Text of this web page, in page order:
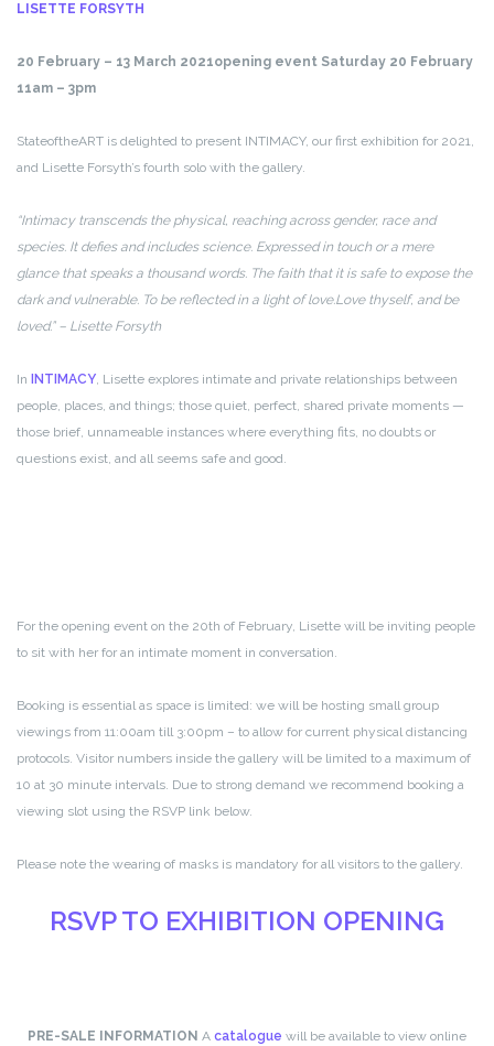
LISETTE FORSYTH
20 February – 13 March 2021opening event Saturday 20 February
11am – 3pm
StateoftheART is delighted to present INTIMACY, our first exhibition for 2021,
and Lisette Forsyth’s fourth solo with the gallery.
“Intimacy transcends the physical, reaching across gender, race and
species. It defies and includes science. Expressed in touch or a mere
glance that speaks a thousand words. The faith that it is safe to expose the
dark and vulnerable. To be reflected in a light of love.Love thyself, and be
loved.” – Lisette Forsyth
In INTIMACY, Lisette explores intimate and private relationships between
people, places, and things; those quiet, perfect, shared private moments —
those brief, unnameable instances where everything fits, no doubts or
questions exist, and all seems safe and good.
For the opening event on the 20th of February, Lisette will be inviting people
to sit with her for an intimate moment in conversation.
Booking is essential as space is limited: we will be hosting small group
viewings from 11:00am till 3:00pm – to allow for current physical distancing
protocols. Visitor numbers inside the gallery will be limited to a maximum of
10 at 30 minute intervals. Due to strong demand we recommend booking a
viewing slot using the RSVP link below.
Please note the wearing of masks is mandatory for all visitors to the gallery.
RSVP TO EXHIBITION OPENING
PRE-SALE INFORMATION A catalogue will be available to view online